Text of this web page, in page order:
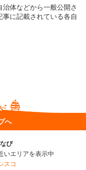
治体などから一般公開さ
に記載されている各自
へ
び
いエリアを表示中
スコ